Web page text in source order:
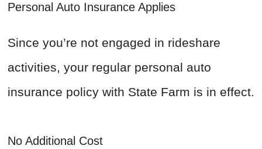
Personal Auto Insurance Applies
Since you’re not engaged in rideshare
activities, your regular personal auto
insurance policy with State Farm is in effect.
No Additional Cost